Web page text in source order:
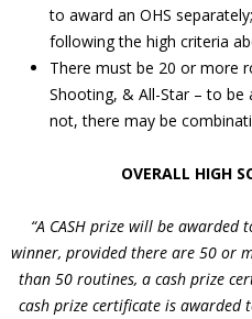
to award an OHS
following the high criteria
There must be 20 or more
Shooting, & All-Star – to be
not, there may be
OVERALL HIGH
“A CASH prize will be awarded
winner, provided there are 50 or
than 50 routines, a cash prize
cash prize certificate is awarded